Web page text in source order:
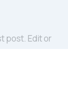
post. Edit or